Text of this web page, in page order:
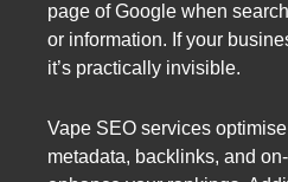
page of Google when
or information. If your
it’s practically invisible.
Vape SEO services
metadata, backlinks, and